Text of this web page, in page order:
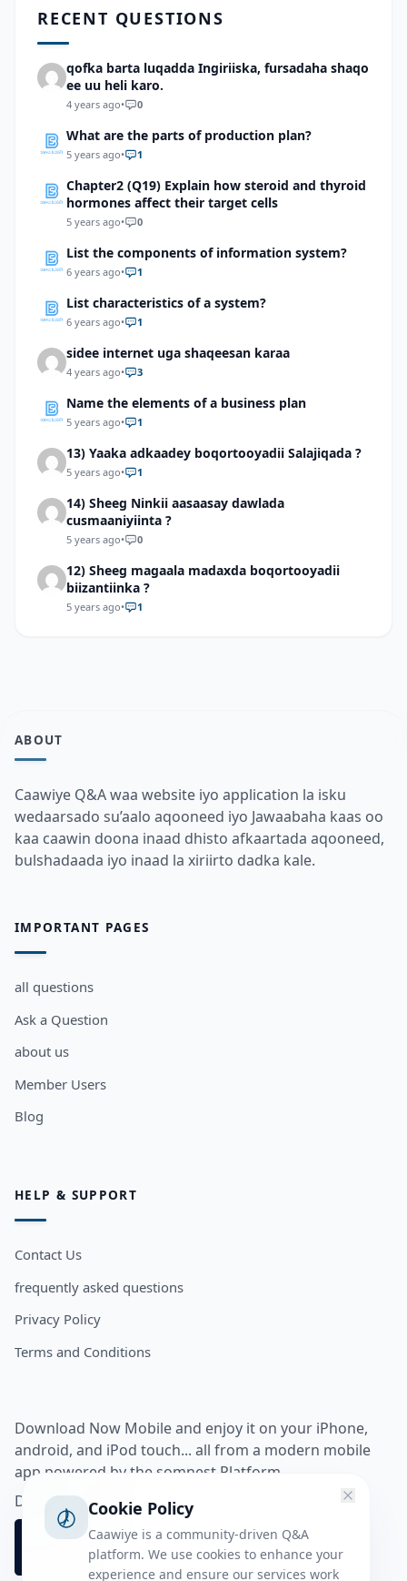
RECENT QUESTIONS
qofka barta luqadda Ingiriiska, fursadaha shaqo
ee uu heli karo.
4 years ago• 0
What are the parts of production plan?
5 years ago• 1
Chapter2 (Q19) Explain how steroid and thyroid
hormones affect their target cells
5 years ago• 0
List the components of information system?
6 years ago• 1
List characteristics of a system?
6 years ago• 1
sidee internet uga shaqeesan karaa
4 years ago• 3
Name the elements of a business plan
5 years ago• 1
13) Yaaka adkaadey boqortooyadii Salajiqada ?
5 years ago• 1
14) Sheeg Ninkii aasaasay dawlada
cusmaaniyiinta ?
5 years ago• 0
12) Sheeg magaala madaxda boqortooyadii
biizantiinka ?
5 years ago• 1
ABOUT
Caawiye Q&A waa website iyo application la isku
wedaarsado su’aalo aqooneed iyo Jawaabaha kaas oo
kaa caawin doona inaad dhisto afkaartada aqooneed,
bulshadaada iyo inaad la xiriirto dadka kale.
IMPORTANT PAGES
all questions
Ask a Question
about us
Member Users
Blog
HELP & SUPPORT
Contact Us
frequently asked questions
Privacy Policy
Terms and Conditions
Download Now Mobile and enjoy it on your iPhone,
android, and iPod touch... all from a modern mobile
app powered by the somnest Platform.
Download app from
Cookie Policy
Caawiye is a community-driven Q&A
platform. We use cookies to enhance your
experience and ensure our services work